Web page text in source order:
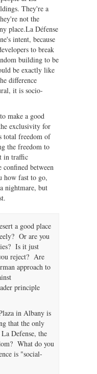
They're a
not the
place.La Défense
intent, because
to break
building to be
be exactly like
difference
it is socio-
make a good
exclusivity for
total freedom of
the freedom to
in traffic
confined between
how fast to go,
nightmare, but
a good place
Or are you
Is it just
reject? Are
approach to
principle
in Albany is
that the only
Defense, the
What do you
is "social-